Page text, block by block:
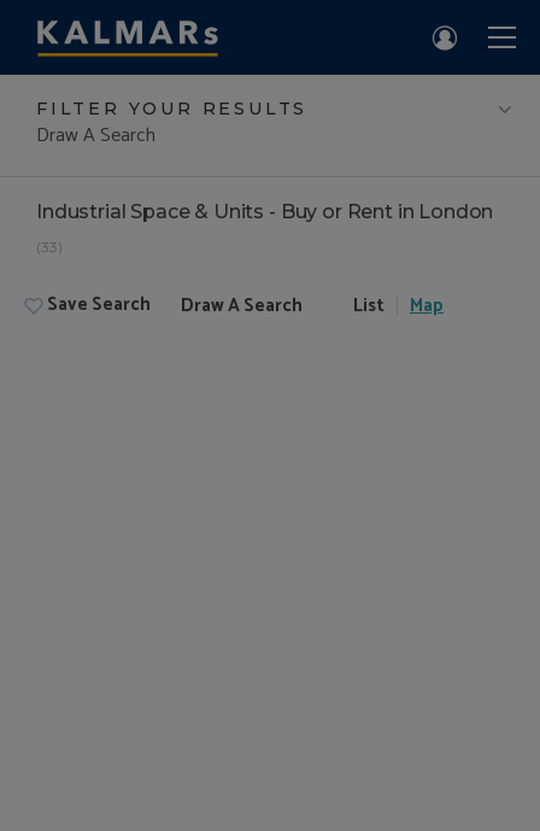
FILTER YOUR RESULTS
Draw A Search
Industrial Space & Units - Buy or Rent in London
(33)
Save Search Draw A Search List Map